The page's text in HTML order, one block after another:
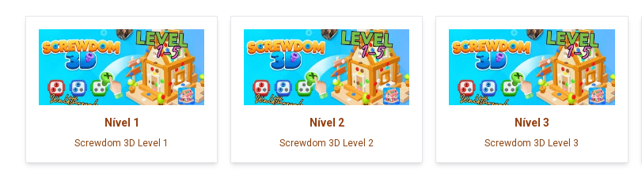
Nível 1
Screwdom 3D Level 1
Nível 2
Screwdom 3D Level 2
Nível 3
Screwdom 3D Level 3